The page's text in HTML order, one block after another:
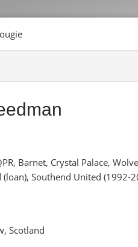
Barnet, Crystal Palace,
(loan), Southend United (1992-
Scotland